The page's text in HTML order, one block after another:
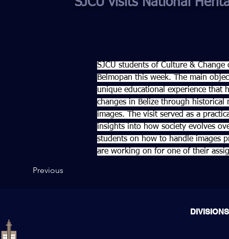
SJCU students of Culture &
Belmopan this week. The main
unique educational experience
changes in Belize through
images. The visit served as a
insights into how society evolves
students on how to handle images
are working on for one of their
Previous
DIVISIONS